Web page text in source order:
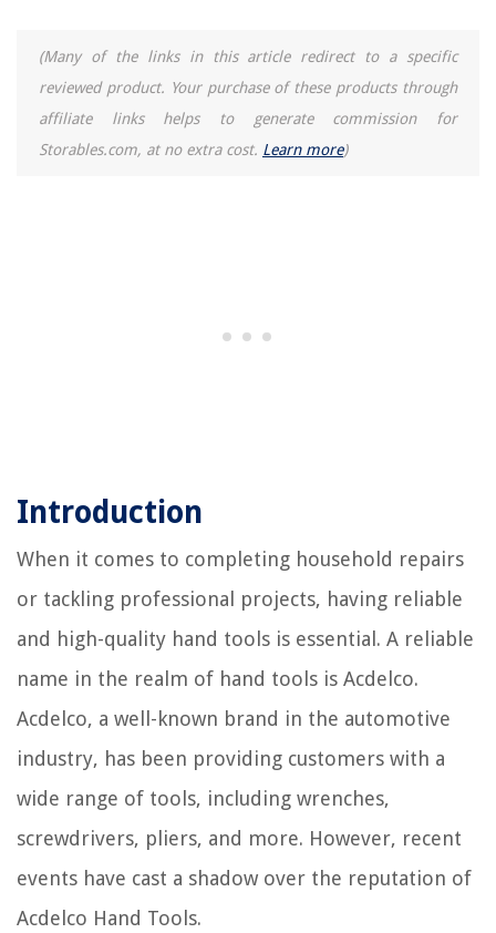
(Many of the links in this article redirect to a specific
reviewed product. Your purchase of these products through
affiliate links helps to generate commission for
Storables.com, at no extra cost. Learn more)
Introduction
When it comes to completing household repairs
or tackling professional projects, having reliable
and high-quality hand tools is essential. A reliable
name in the realm of hand tools is Acdelco.
Acdelco, a well-known brand in the automotive
industry, has been providing customers with a
wide range of tools, including wrenches,
screwdrivers, pliers, and more. However, recent
events have cast a shadow over the reputation of
Acdelco Hand Tools.